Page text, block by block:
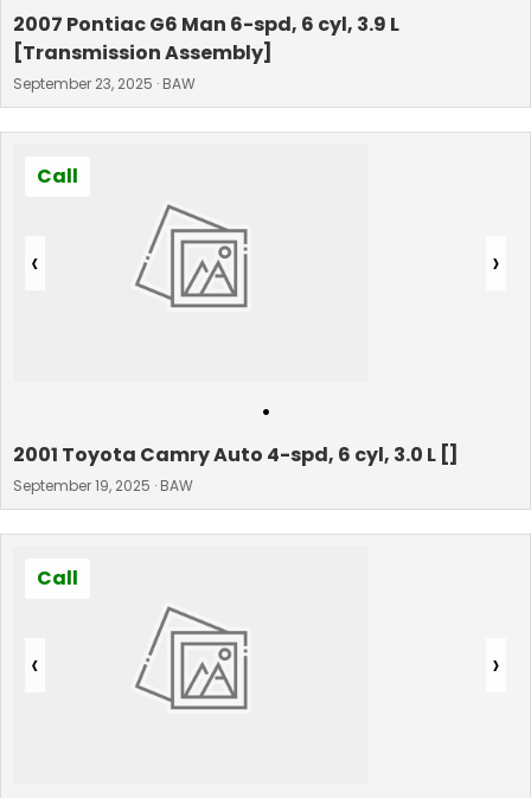
2007 Pontiac G6 Man 6-spd, 6 cyl, 3.9 L
[Transmission Assembly]
September 23, 2025 · BAW
‹ ›
Call
•
2001 Toyota Camry Auto 4-spd, 6 cyl, 3.0 L []
September 19, 2025 · BAW
‹ ›
Call